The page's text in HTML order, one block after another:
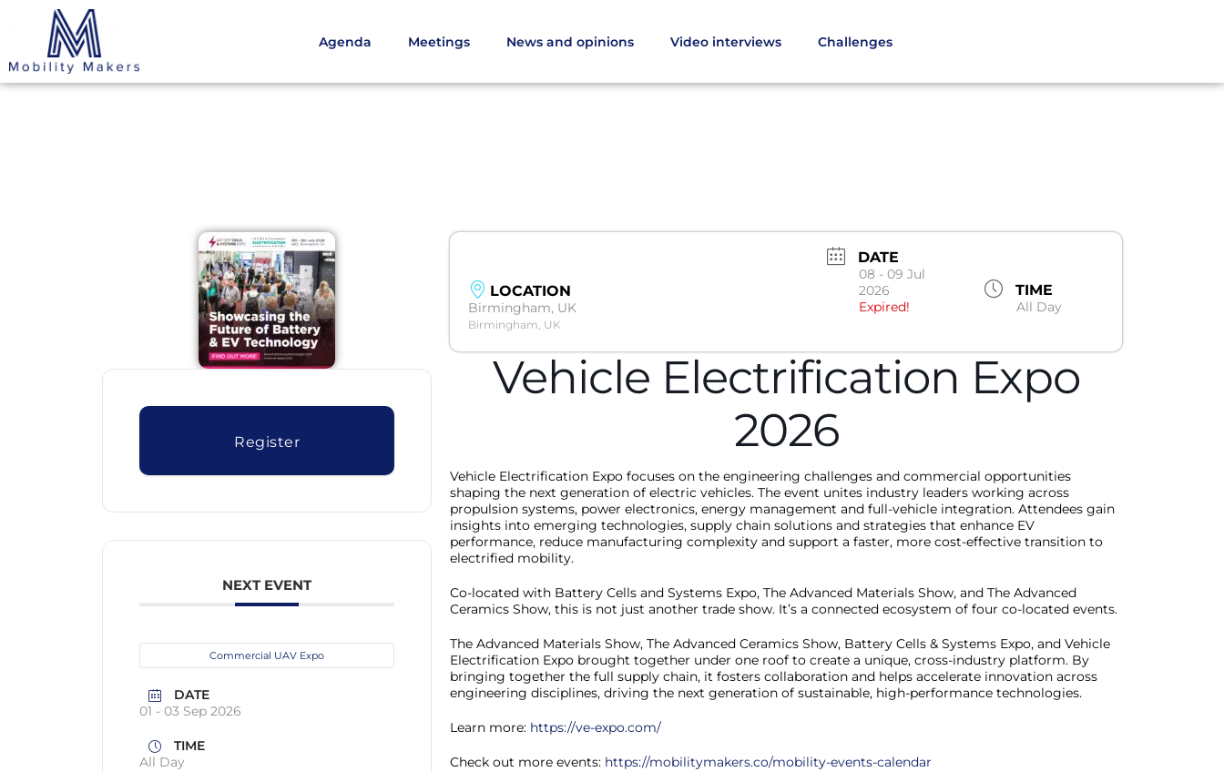
Agenda Meetings News and opinions Video interviews Challenges
Register
NEXT EVENT
Commercial UAV Expo
DATE
01 - 03 Sep 2026
TIME
All Day
LOCATION
Birmingham, UK
Birmingham, UK
DATE
08 - 09 Jul
2026
Expired!
TIME
All Day
Vehicle Electrification Expo
2026
Vehicle Electrification Expo focuses on the engineering challenges and commercial opportunities
shaping the next generation of electric vehicles. The event unites industry leaders working across
propulsion systems, power electronics, energy management and full-vehicle integration. Attendees gain
insights into emerging technologies, supply chain solutions and strategies that enhance EV
performance, reduce manufacturing complexity and support a faster, more cost-effective transition to
electrified mobility.
Co-located with Battery Cells and Systems Expo, The Advanced Materials Show, and The Advanced
Ceramics Show, this is not just another trade show. It’s a connected ecosystem of four co-located events.
The Advanced Materials Show, The Advanced Ceramics Show, Battery Cells & Systems Expo, and Vehicle
Electrification Expo brought together under one roof to create a unique, cross-industry platform. By
bringing together the full supply chain, it fosters collaboration and helps accelerate innovation across
engineering disciplines, driving the next generation of sustainable, high-performance technologies.
Learn more: https://ve-expo.com/
Check out more events: https://mobilitymakers.co/mobility-events-calendar